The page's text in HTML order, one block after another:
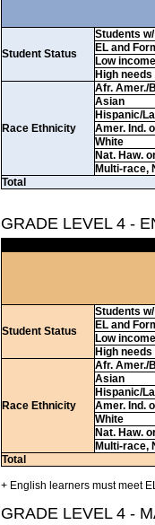
Student Status
Students
EL and
Low income
High needs
Race Ethnicity
Afr. Amer./
Asian
Hispanic/
Amer. Ind.
White
Nat. Haw.
Multi-race,
Total
GRADE LEVEL 4 -
Student Status
Students
EL and
Low income
High needs
Race Ethnicity
Afr. Amer./
Asian
Hispanic/
Amer. Ind.
White
Nat. Haw.
Multi-race,
Total
+ English learners must meet
GRADE LEVEL 4 -